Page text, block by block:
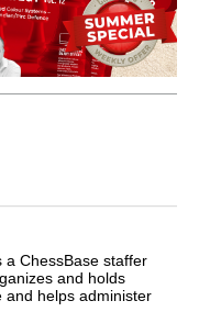
a ChessBase staffer
and holds
and helps administer